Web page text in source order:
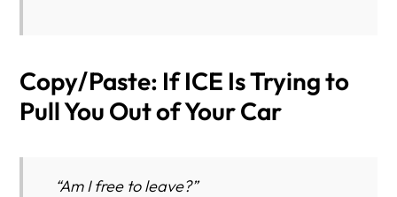
Copy/Paste: If ICE Is Trying to
Pull You Out of Your Car
“Am I free to leave?”